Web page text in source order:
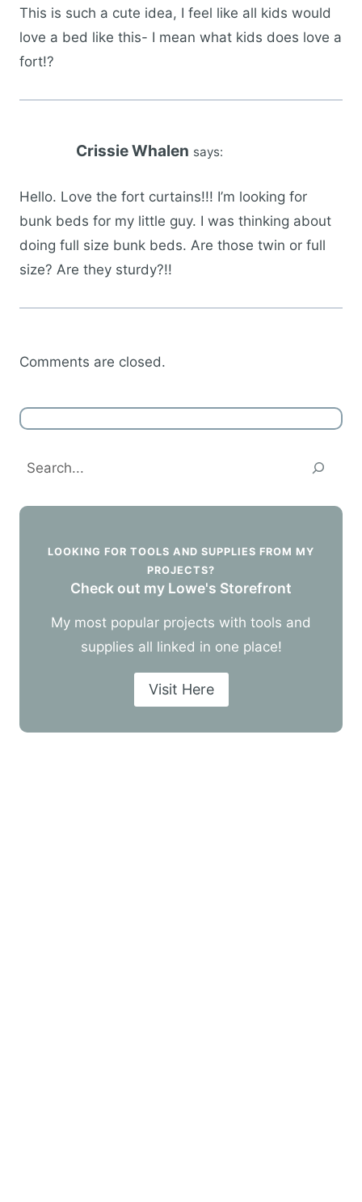
This is such a cute idea, I feel like all kids would
love a bed like this- I mean what kids does love a
fort!?
Crissie Whalen says:
Hello. Love the fort curtains!!! I’m looking for
bunk beds for my little guy. I was thinking about
doing full size bunk beds. Are those twin or full
size? Are they sturdy?!!
Comments are closed.
Search
LOOKING FOR TOOLS AND SUPPLIES FROM MY
PROJECTS?
Check out my Lowe's Storefront
My most popular projects with tools and
supplies all linked in one place!
Visit Here